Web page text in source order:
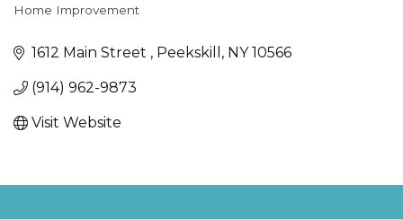
Categories
Home Improvement
1612 Main Street Peekskill NY 10566
(914) 962-9873
Visit Website